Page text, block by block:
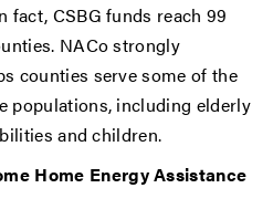
fact, CSBG funds reach 99
NACo strongly
counties serve some of the
populations, including elderly
and children.
Home Energy Assistance